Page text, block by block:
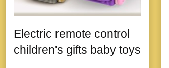
Electric remote control
children's gifts baby toys